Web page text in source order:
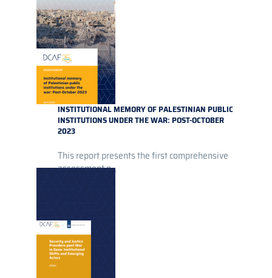
INSTITUTIONAL MEMORY OF PALESTINIAN PUBLIC
INSTITUTIONS UNDER THE WAR: POST-OCTOBER
2023
This report presents the first comprehensive
assessment o...